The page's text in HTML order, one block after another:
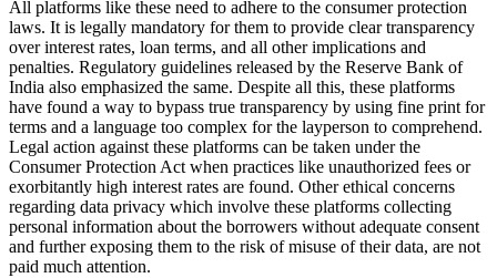
All platforms like these need to adhere to the consumer protection
laws. It is legally mandatory for them to provide clear transparency
over interest rates, loan terms, and all other implications and
penalties. Regulatory guidelines released by the Reserve Bank of
India also emphasized the same. Despite all this, these platforms
have found a way to bypass true transparency by using fine print for
terms and a language too complex for the layperson to comprehend.
Legal action against these platforms can be taken under the
Consumer Protection Act when practices like unauthorized fees or
exorbitantly high interest rates are found. Other ethical concerns
regarding data privacy which involve these platforms collecting
personal information about the borrowers without adequate consent
and further exposing them to the risk of misuse of their data, are not
paid much attention.